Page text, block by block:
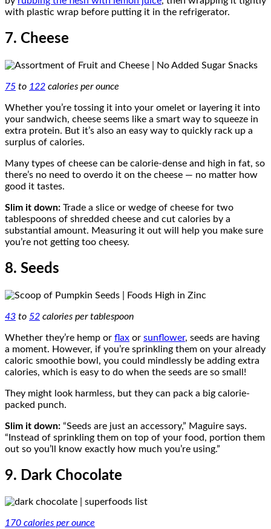
with plastic wrap before putting it in the refrigerator.
7. Cheese
75 to 122 calories per ounce
Whether you’re tossing it into your omelet or layering it into
your sandwich, cheese seems like a smart way to squeeze in
extra protein. But it’s also an easy way to quickly rack up a
surplus of calories.
Many types of cheese can be calorie-dense and high in fat, so
there’s no need to overdo it on the cheese — no matter how
good it tastes.
Slim it down: Trade a slice or wedge of cheese for two
tablespoons of shredded cheese and cut calories by a
substantial amount. Measuring it out will help you make sure
you’re not getting too cheesy.
8. Seeds
43 to 52 calories per tablespoon
Whether they’re hemp or flax or sunflower, seeds are having
a moment. However, if you’re sprinkling them on your already
caloric smoothie bowl, you could mindlessly be adding extra
calories, which is easy to do when the seeds are so small!
They might look harmless, but they can pack a big calorie-
packed punch.
Slim it down: “Seeds are just an accessory,” Maguire says.
“Instead of sprinkling them on top of your food, portion them
out so you’ll know exactly how much you’re using.”
9. Dark Chocolate
170 calories per ounce